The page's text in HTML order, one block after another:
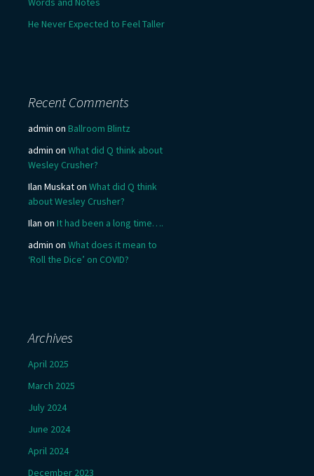
He Never Expected to Feel Taller
Recent Comments
admin on Ballroom Blintz
admin on What did Q think about
Wesley Crusher?
Ilan Muskaton What did Q think
about Wesley Crusher?
Ilan on It had been a long time….
admin on What does it mean to
‘Roll the Dice’ on COVID?
Archives
April 2025
March 2025
July 2024
June 2024
April 2024
December 2023